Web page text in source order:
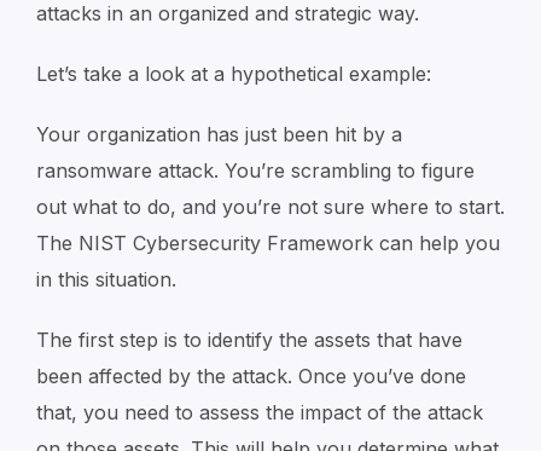
attacks in an organized and strategic way.
Let’s take a look at a hypothetical example:
Your organization has just been hit by a
ransomware attack. You’re scrambling to figure
out what to do, and you’re not sure where to start.
The NIST Cybersecurity Framework can help you
in this situation.
The first step is to identify the assets that have
been affected by the attack. Once you’ve done
that, you need to assess the impact of the attack